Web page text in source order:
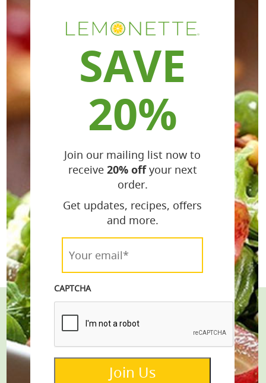
Stay Connected
Get the Latest Recipes & Products
SAVE
20%
Join our mailing list now to
receive 20% offyour next
order.
Get updates, recipes, offers
and more.
Your
email* *
CAPTCHA
Join Us